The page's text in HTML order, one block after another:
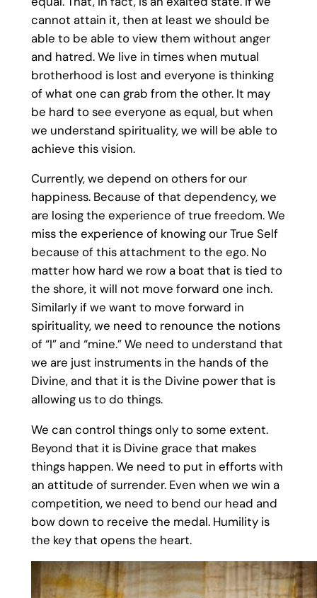
cannot attain it, then at least we should be
able to be able to view them without anger
and hatred. We live in times when mutual
brotherhood is lost and everyone is thinking
of what one can grab from the other. It may
be hard to see everyone as equal, but when
we understand spirituality, we will be able to
achieve this vision.
Currently, we depend on others for our
happiness. Because of that dependency, we
are losing the experience of true freedom. We
miss the experience of knowing our True Self
because of this attachment to the ego. No
matter how hard we row a boat that is tied to
the shore, it will not move forward one inch.
Similarly if we want to move forward in
spirituality, we need to renounce the notions
of “I” and “mine.” We need to understand that
we are just instruments in the hands of the
Divine, and that it is the Divine power that is
allowing us to do things.
We can control things only to some extent.
Beyond that it is Divine grace that makes
things happen. We need to put in efforts with
an attitude of surrender. Even when we win a
competition, we need to bend our head and
bow down to receive the medal. Humility is
the key that opens the heart.